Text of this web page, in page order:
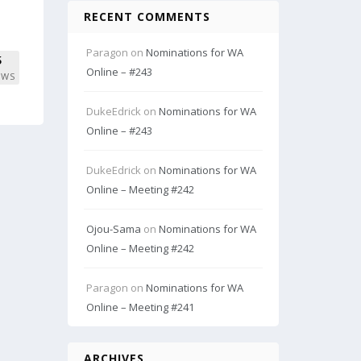
RECENT COMMENTS
Paragon on Nominations for WA
Online – #243
DukeEdrick on Nominations for WA
Online – #243
DukeEdrick on Nominations for WA
Online – Meeting #242
Ojou-Sama on Nominations for WA
Online – Meeting #242
Paragon on Nominations for WA
Online – Meeting #241